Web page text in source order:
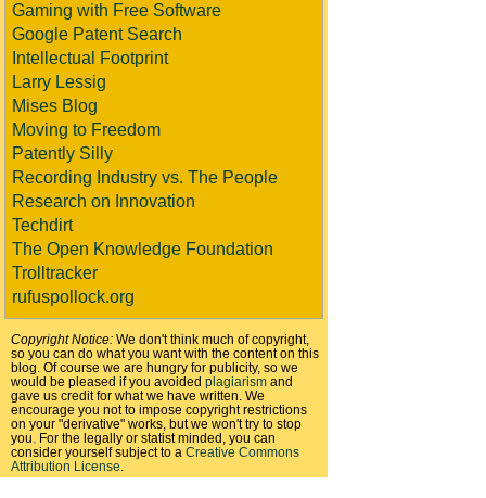
Gaming with Free Software
Google Patent Search
Intellectual Footprint
Larry Lessig
Mises Blog
Moving to Freedom
Patently Silly
Recording Industry vs. The People
Research on Innovation
Techdirt
The Open Knowledge Foundation
Trolltracker
rufuspollock.org
Copyright Notice: We don't think much of copyright,
so you can do what you want with the content on this
blog. Of course we are hungry for publicity, so we
would be pleased if you avoided plagiarism and
gave us credit for what we have written. We
encourage you not to impose copyright restrictions
on your "derivative" works, but we won't try to stop
you. For the legally or statist minded, you can
consider yourself subject to a Creative Commons
Attribution License